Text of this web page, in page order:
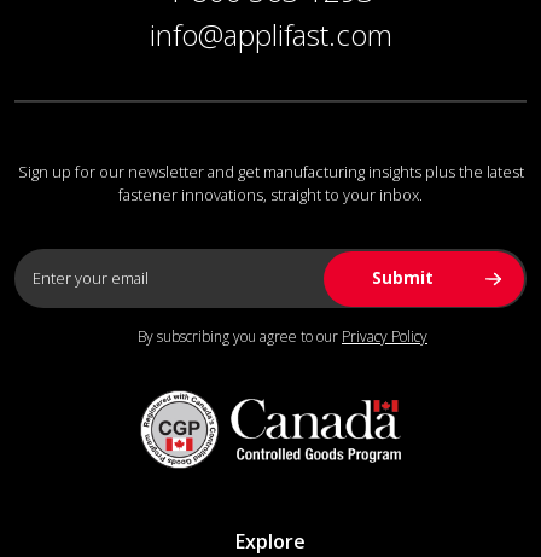
info@applifast.com
Sign up for our newsletter and get manufacturing insights plus the latest
fastener innovations, straight to your inbox.
By subscribing you agree to our Privacy Policy
Explore